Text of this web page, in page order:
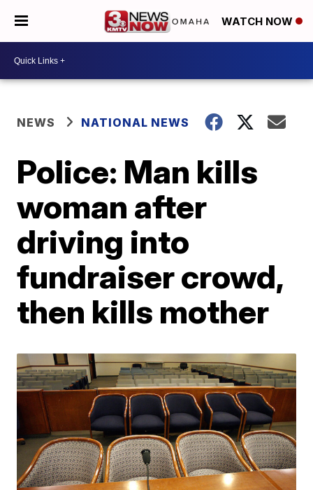
WATCH NOW
NEWS NATIONAL NEWS
Police: Man kills
woman after
driving into
fundraiser crowd,
then kills mother